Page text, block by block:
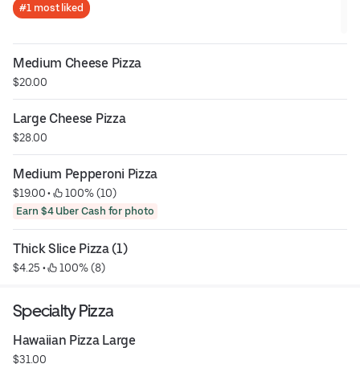
#1 most liked
Medium Cheese Pizza
$20.00
Large Cheese Pizza
$28.00
Medium Pepperoni Pizza
$19.00 • 100% (10)
Earn $4 Uber Cash for photo
Thick Slice Pizza (1)
$4.25 • 100% (8)
Specialty Pizza
Hawaiian Pizza Large
$31.00